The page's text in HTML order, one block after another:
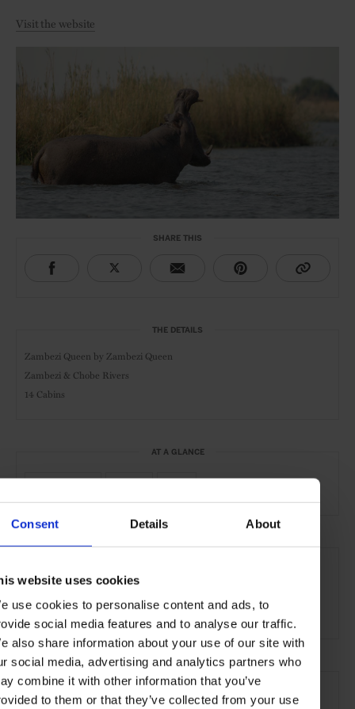
Consent Details About
website uses cookies
use cookies to personalise content and ads, to
social media features and to analyse our traffic.
also share information about your use of our site with
social media, advertising and analytics partners who
combine it with other information that you’ve
to them or that they’ve collected from your use
Visit the website
SHARE THIS
THE DETAILS
Zambezi Queen by Zambezi Queen
Zambezi & Chobe Rivers
14 Cabins
AT A GLANCE
SEE MORE
Botswana Africa
the Open Water